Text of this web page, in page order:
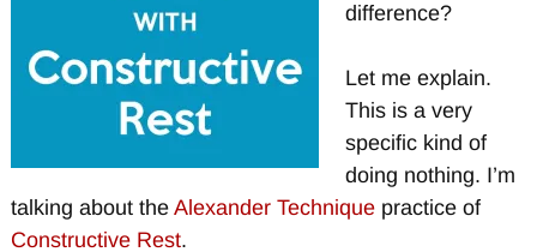
difference?
Let me explain.
This is a very
specific kind of
doing nothing. I’m
talking about the Alexander Techniquepractice of
Constructive Rest.